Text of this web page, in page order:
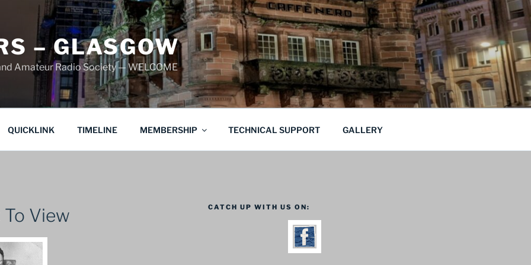
– GLASGOW
Amateur Radio Society — WELCOME
QUICKLINK TIMELINE MEMBERSHIP TECHNICAL SUPPORT GALLERY
View CATCH UP WITH US ON: